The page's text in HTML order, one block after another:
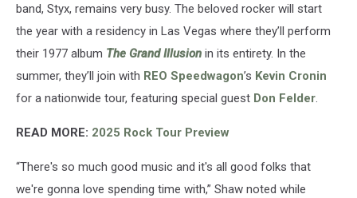
band, Styx, remains very busy. The beloved rocker will start
the year with a residency in Las Vegas where they’ll perform
their 1977 album The Grand Illusion in its entirety. In the
summer, they’ll join with REO Speedwagon’s Kevin Cronin
for a nationwide tour, featuring special guest Don Felder.
READ MORE: 2025 Rock Tour Preview
“There's so much good music and it's all good folks that
we're gonna love spending time with,” Shaw noted while